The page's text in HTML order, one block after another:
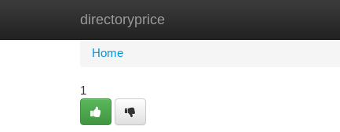
directoryprice
Home New Site Listings
Home
1